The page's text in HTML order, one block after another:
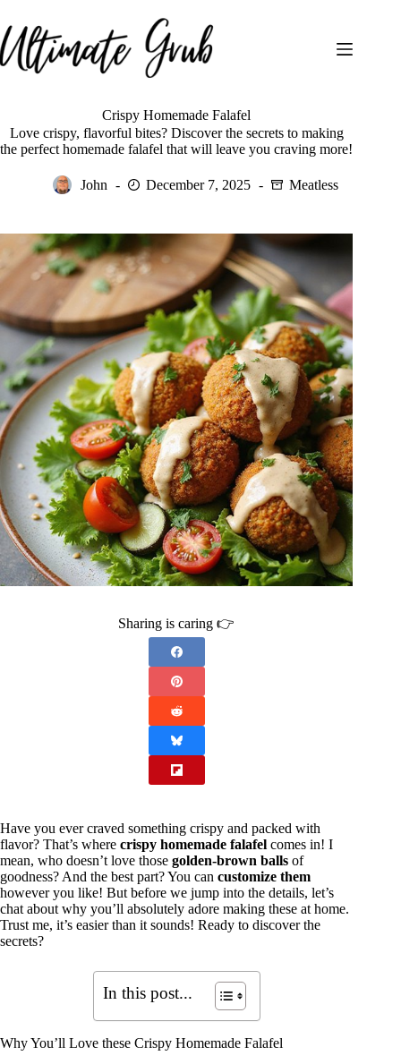
to
content
Crispy Homemade Falafel
Love crispy, flavorful bites? Discover the secrets to making
the perfect homemade falafel that will leave you craving more!
John December 7, 2025 Meatless
Sharing is caring 👉
Have you ever craved something crispy and packed with
flavor? That’s where crispy homemade falafel comes in! I
mean, who doesn’t love those golden-brown balls of
goodness? And the best part? You can customize them
however you like! But before we jump into the details, let’s
chat about why you’ll absolutely adore making these at home.
Trust me, it’s easier than it sounds! Ready to discover the
secrets?
In this post...
Why You’ll Love these Crispy Homemade Falafel